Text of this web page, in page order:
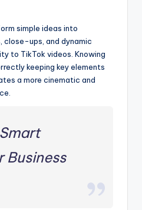
simple ideas into
close-ups, and dynamic
to TikTok videos. Knowing
keeping key elements
a more cinematic and
Smart
Business